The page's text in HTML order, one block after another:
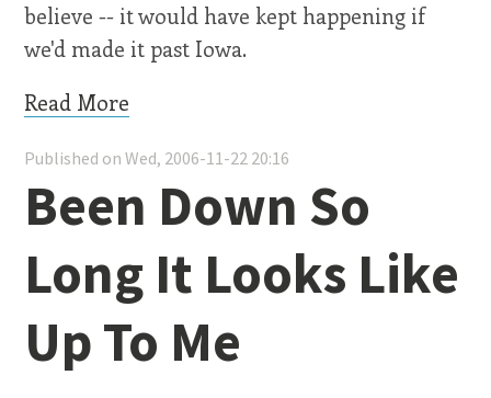
believe -- it would have kept happening if
we'd made it past Iowa.
Read More
Published on Wed, 2006-11-22 20:16
Been Down So
Long It Looks Like
Up To Me